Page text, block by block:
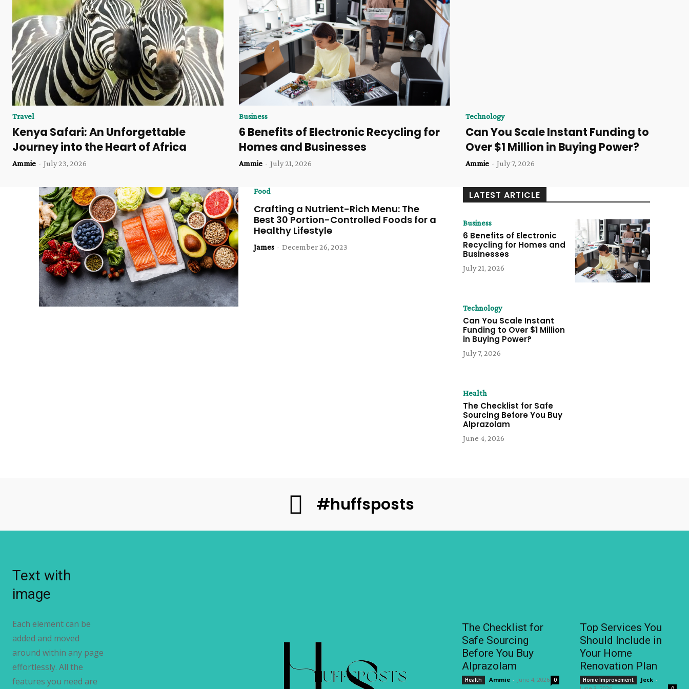
Travel
Kenya Safari: An Unforgettable
Journey into the Heart of Africa
Ammie - July 23, 2026
Business
6 Benefits of Electronic Recycling for
Homes and Businesses
Ammie - July 21, 2026
Technology
Can You Scale Instant Funding to
Over $1 Million in Buying Power?
Ammie - July 7, 2026
Food
Crafting a Nutrient-Rich Menu: The
Best 30 Portion-Controlled Foods for a
Healthy Lifestyle
James - December 26, 2023
LATEST ARTICLE
Business
6 Benefits of Electronic
Recycling for Homes and
Businesses
July 21, 2026
Technology
Can You Scale Instant
Funding to Over $1 Million
in Buying Power?
July 7, 2026
Health
The Checklist for Safe
Sourcing Before You Buy
Alprazolam
June 4, 2026
#huffsposts
Text with
image
Each element can be
added and moved
around within any page
effortlessly. All the
features you need are
The Checklist for
Safe Sourcing
Before You Buy
Alprazolam
Health Ammie - June 4, 2026 0
Top Services You
Should Include in
Your Home
Renovation Plan
Home Improvement Jeck -